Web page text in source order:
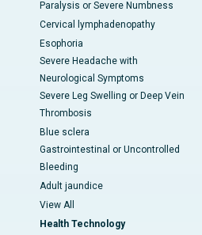
Paralysis or Severe Numbness
Cervical lymphadenopathy
Esophoria
Severe Headache with
Neurological Symptoms
Severe Leg Swelling or Deep Vein
Thrombosis
Blue sclera
Gastrointestinal or Uncontrolled
Bleeding
Adult jaundice
View All
Health Technology